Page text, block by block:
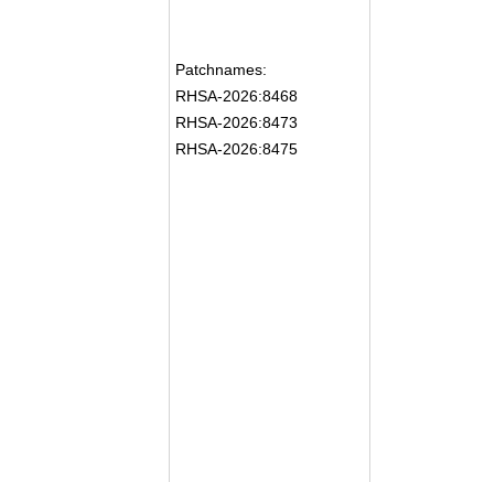
Patchnames:
RHSA-2026:8468
RHSA-2026:8473
RHSA-2026:8475